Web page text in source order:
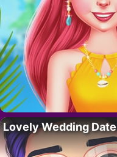
Lovely Wedding Date